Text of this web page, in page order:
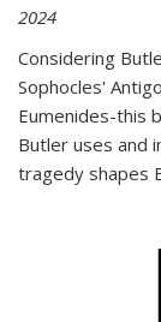
2024
Considering
Sophocles'
Eumenides-this
Butler uses and
tragedy shapes